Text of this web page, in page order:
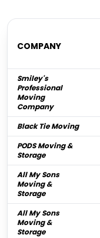
COMPANY
Smiley's
Professional
Moving
Company
Black Tie Moving
PODS Moving &
Storage
All My Sons
Moving &
Storage
All My Sons
Moving &
Storage